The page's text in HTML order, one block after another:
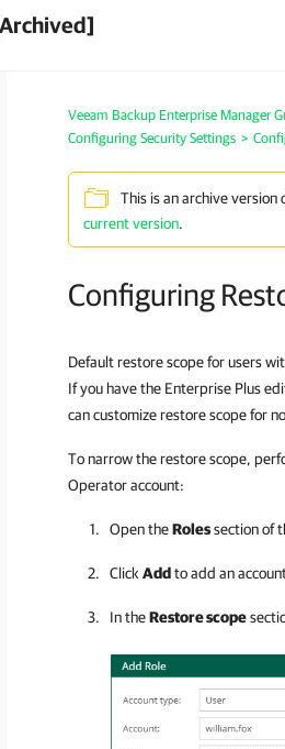
Veeam Backup Enterprise Manager
Configuring Security Settings >
This is an archive
current version.
Configuring
Default restore scope for users
If you have the Enterprise Plus
can customize restore scope for
To narrow the restore scope,
Operator account:
Open theRolessection of
Click Addto add an
In theRestore scope